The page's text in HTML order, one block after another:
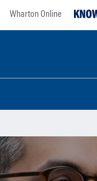
Wharton Online